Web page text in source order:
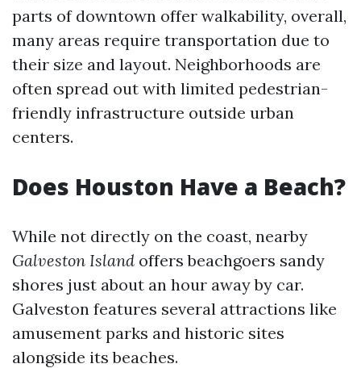
parts of downtown offer walkability, overall,
many areas require transportation due to
their size and layout. Neighborhoods are
often spread out with limited pedestrian-
friendly infrastructure outside urban
centers.
Does Houston Have a Beach?
While not directly on the coast, nearby
Galveston Island offers beachgoers sandy
shores just about an hour away by car.
Galveston features several attractions like
amusement parks and historic sites
alongside its beaches.